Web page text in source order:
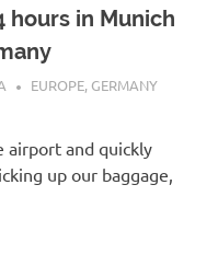
hours in Munich
19, 2016
EUROPE, GERMANY
airport and quickly
up our baggage,